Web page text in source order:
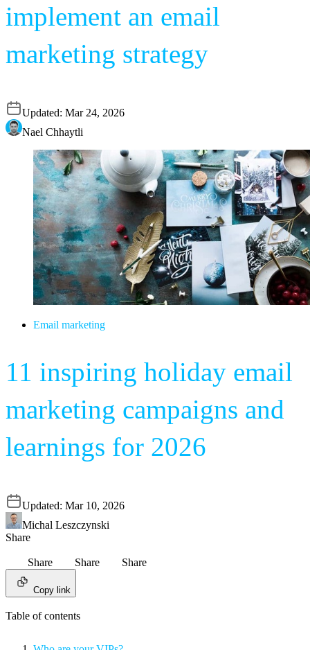
implement an email
marketing strategy
Updated: Mar 24, 2026
Nael Chhaytli
Email marketing
11 inspiring holiday email
marketing campaigns and
learnings for 2026
Updated: Mar 10, 2026
Michal Leszczynski
Share
Share Share Share
Copy link
Table of contents